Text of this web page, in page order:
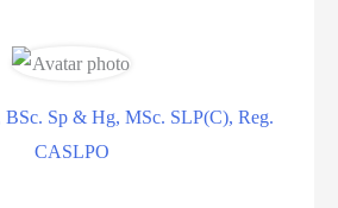
BSc. Sp & Hg, MSc. SLP(C), Reg.
CASLPO